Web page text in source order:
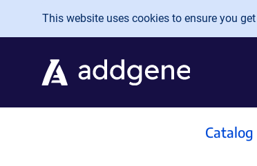
Skip to main content
This website uses cookies to ensure you
Catalog